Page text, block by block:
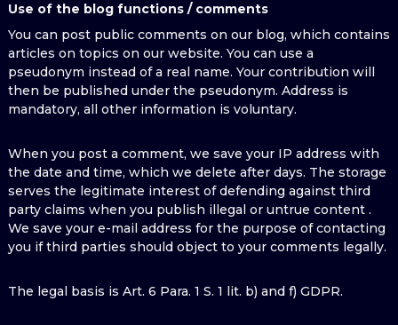
Use of the blog functions / comments
You can post public comments on our blog, which contains
articles on topics on our website. You can use a
pseudonym instead of a real name. Your contribution will
then be published under the pseudonym. Address is
mandatory, all other information is voluntary.
When you post a comment, we save your IP address with
the date and time, which we delete after days. The storage
serves the legitimate interest of defending against third
party claims when you publish illegal or untrue content .
We save your e-mail address for the purpose of contacting
you if third parties should object to your comments legally.
The legal basis is Art. 6 Para. 1 S. 1 lit. b) and f) GDPR.